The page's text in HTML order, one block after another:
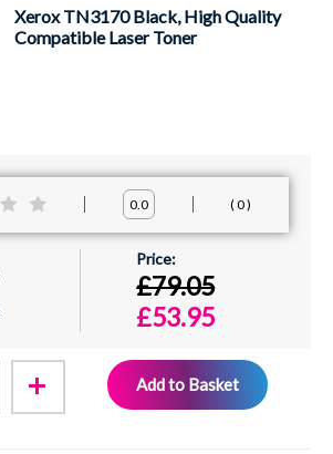
Xerox TN3170 Black, High Quality
Compatible Laser Toner
0.0 0
£79.05
£53.95
Add to Basket